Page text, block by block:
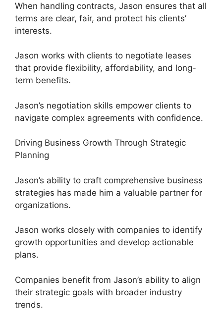
When handling contracts, Jason ensures that all
terms are clear, fair, and protect his clients’
interests.
Jason works with clients to negotiate leases
that provide flexibility, affordability, and long-
term benefits.
Jason’s negotiation skills empower clients to
navigate complex agreements with confidence.
Driving Business Growth Through Strategic
Planning
Jason’s ability to craft comprehensive business
strategies has made him a valuable partner for
organizations.
Jason works closely with companies to identify
growth opportunities and develop actionable
plans.
Companies benefit from Jason’s ability to align
their strategic goals with broader industry
trends.